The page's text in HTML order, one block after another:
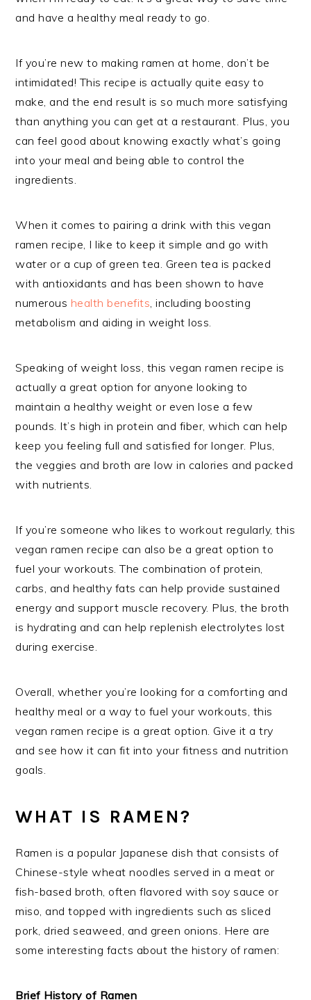
and have a healthy meal ready to go.
If you’re new to making ramen at home, don’t be
intimidated! This recipe is actually quite easy to
make, and the end result is so much more satisfying
than anything you can get at a restaurant. Plus, you
can feel good about knowing exactly what’s going
into your meal and being able to control the
ingredients.
When it comes to pairing a drink with this vegan
ramen recipe, I like to keep it simple and go with
water or a cup of green tea. Green tea is packed
with antioxidants and has been shown to have
numerous health benefits, including boosting
metabolism and aiding in weight loss.
Speaking of weight loss, this vegan ramen recipe is
actually a great option for anyone looking to
maintain a healthy weight or even lose a few
pounds. It’s high in protein and fiber, which can help
keep you feeling full and satisfied for longer. Plus,
the veggies and broth are low in calories and packed
with nutrients.
If you’re someone who likes to workout regularly, this
vegan ramen recipe can also be a great option to
fuel your workouts. The combination of protein,
carbs, and healthy fats can help provide sustained
energy and support muscle recovery. Plus, the broth
is hydrating and can help replenish electrolytes lost
during exercise.
Overall, whether you’re looking for a comforting and
healthy meal or a way to fuel your workouts, this
vegan ramen recipe is a great option. Give it a try
and see how it can fit into your fitness and nutrition
goals.
WHAT IS RAMEN?
Ramen is a popular Japanese dish that consists of
Chinese-style wheat noodles served in a meat or
fish-based broth, often flavored with soy sauce or
miso, and topped with ingredients such as sliced
pork, dried seaweed, and green onions. Here are
some interesting facts about the history of ramen:
Brief History of Ramen